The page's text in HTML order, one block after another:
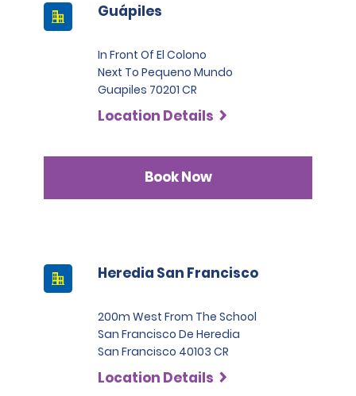
Guápiles
In Front Of El Colono
Next To Pequeno Mundo
Guapiles 70201 CR
Location Details
Book Now
Heredia San Francisco
200m West From The School
San Francisco De Heredia
San Francisco 40103 CR
Location Details